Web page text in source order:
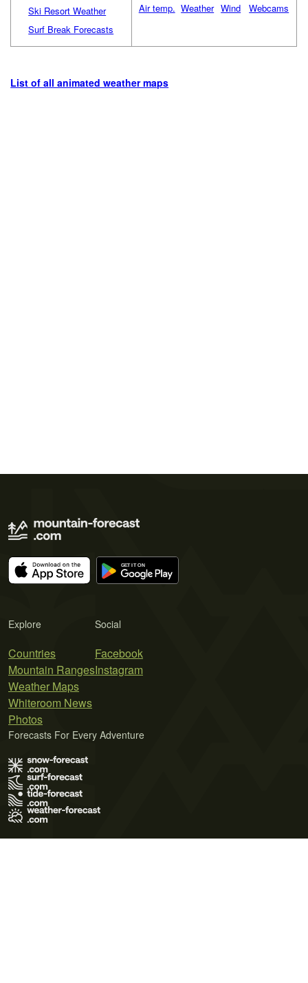
Ski Resort Weather
Surf Break Forecasts
Air temp. Weather Wind Webcams
List of all animated weather maps
Explore
Countries
Mountain Ranges
Weather Maps
Whiteroom News
Photos
Social
Facebook
Instagram
Forecasts For Every Adventure